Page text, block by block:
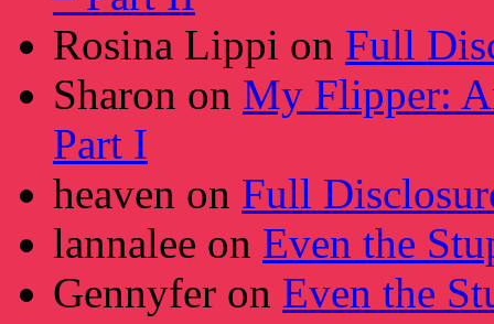
Rosina Lippi on Full
Sharon on My Flipper:
Part I
heaven on Full
lannalee on Even the
Gennyfer on Even the